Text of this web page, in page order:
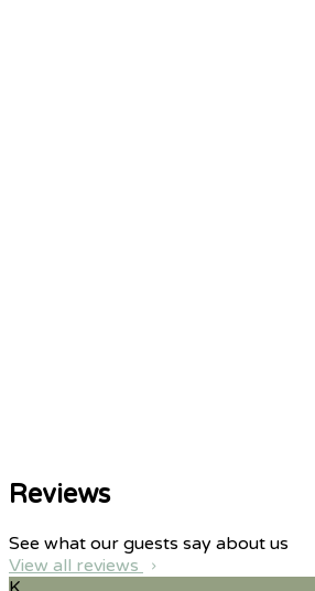
Reviews
See what our guests say about us
View all reviews